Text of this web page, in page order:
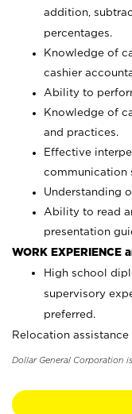
addition,
percentages.
Knowledge of
cashier
Ability to
Knowledge of
and practices.
Effective
communication
Understanding
Ability to read
presentation
WORK EXPERIENCE
High school
supervisory
preferred.
Relocation
Dollar General Corporation